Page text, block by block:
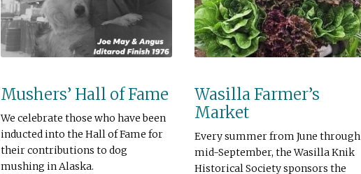
Mushers’ Hall of Fame
We celebrate those who have been
inducted into the Hall of Fame for
their contributions to dog
mushing in Alaska.
Wasilla Farmer’s
Market
Every summer from June through
mid-September, the Wasilla Knik
Historical Society sponsors the